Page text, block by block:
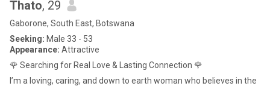
Thato, 29
Gaborone, South East, Botswana
Seeking: Male 33 - 53
Appearance: Attractive
🌹 Searching for Real Love & Lasting Connection 🌹
I’m a loving, caring, and down to earth woman who believes in the